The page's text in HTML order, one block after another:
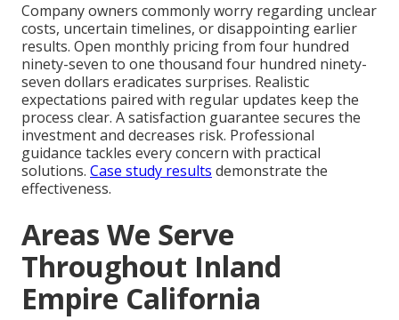
Company owners commonly worry regarding unclear
costs, uncertain timelines, or disappointing earlier
results. Open monthly pricing from four hundred
ninety-seven to one thousand four hundred ninety-
seven dollars eradicates surprises. Realistic
expectations paired with regular updates keep the
process clear. A satisfaction guarantee secures the
investment and decreases risk. Professional
guidance tackles every concern with practical
solutions. Case study results demonstrate the
effectiveness.
Areas We Serve
Throughout Inland
Empire California